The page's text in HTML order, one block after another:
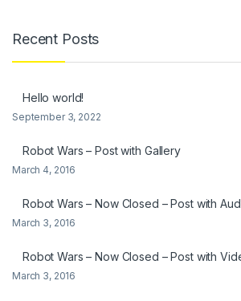
Recent Posts
Hello world!
September 3, 2022
Robot Wars – Post with Gallery
March 4, 2016
Robot Wars – Now Closed – Post with
March 3, 2016
Robot Wars – Now Closed – Post with
March 3, 2016